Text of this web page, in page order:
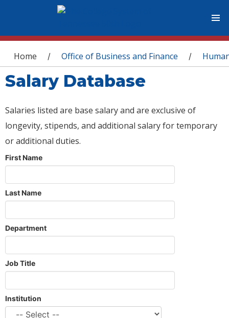
You are here
Home / Office of Business and Finance /
Salary Database
Salaries listed are base salary and are exclusive of
longevity, stipends, and additional salary for temporary
or additional duties.
First Name
Last Name
Department
Job Title
Institution